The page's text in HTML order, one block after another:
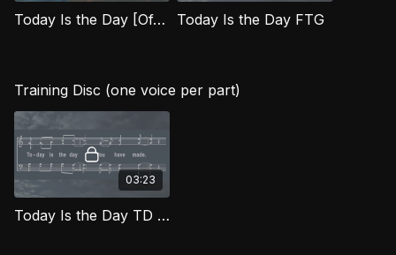
Today Is the Day [Official Music Video] FTG Today Is the Day FTG
Training Disc (one voice per part)
03:23
Today Is the Day TD FTG